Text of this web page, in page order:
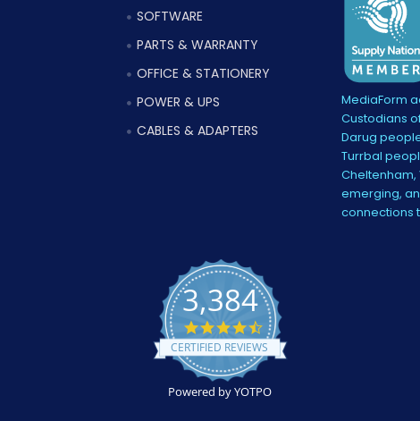
SOFTWARE
PARTS & WARRANTY
OFFICE & STATIONERY
POWER & UPS
CABLES & ADAPTERS
MediaForm
Custodians
Darug
Turrbal
Cheltenham,
emerging,
connections
3,384
4.5
star
rating
CERTIFIED REVIEWS
Powered by YOTPO